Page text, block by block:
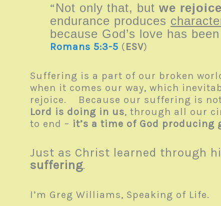
“Not only that, but we
endurance produces
because God’s love has
Romans 5:3-5 (ESV)
Suffering is a part of our broken
when it comes our way, which
rejoice. Because our suffering is
Lord is doing in us, through all our
to end – it’s a time of God
Just as Christ learned through
suffering.
I’m Greg Williams, Speaking of Life.